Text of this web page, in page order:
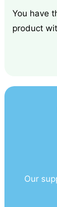
You have
product
Our